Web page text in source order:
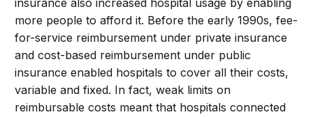
insurance also increased hospital usage by enabling
more people to afford it. Before the early 1990s, fee-
for-service reimbursement under private insurance
and cost-based reimbursement under public
insurance enabled hospitals to cover all their costs,
variable and fixed. In fact, weak limits on
reimbursable costs meant that hospitals connected